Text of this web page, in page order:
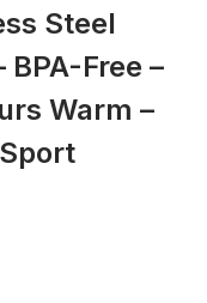
Steel
Free –
Warm –